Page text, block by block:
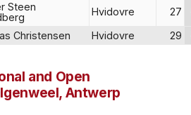
Steen
Hvidovre 27
Christensen Hvidovre 29
and Open
Antwerp